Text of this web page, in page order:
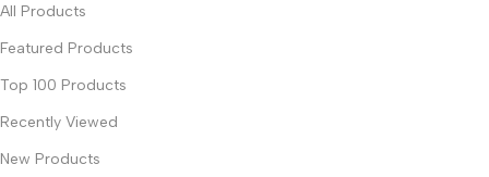
All Products
Featured Products
Top 100 Products
Recently Viewed
New Products